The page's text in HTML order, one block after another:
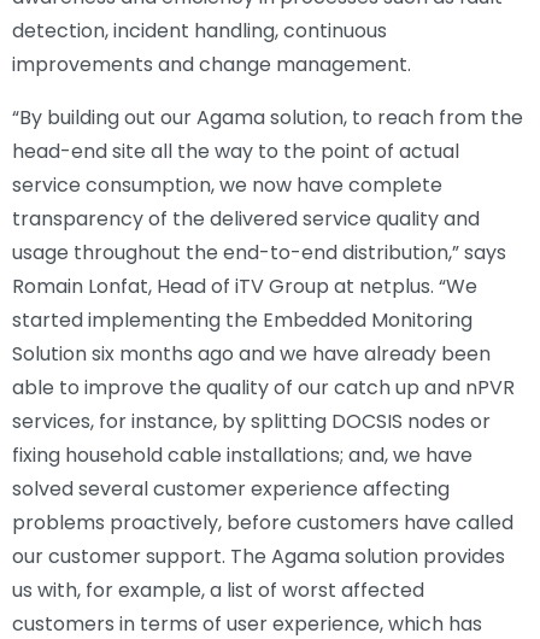
detection, incident handling, continuous
improvements and change management.
“By building out our Agama solution, to reach from the
head-end site all the way to the point of actual
service consumption, we now have complete
transparency of the delivered service quality and
usage throughout the end-to-end distribution,” says
Romain Lonfat, Head of iTV Group at netplus. “We
started implementing the Embedded Monitoring
Solution six months ago and we have already been
able to improve the quality of our catch up and nPVR
services, for instance, by splitting DOCSIS nodes or
fixing household cable installations; and, we have
solved several customer experience affecting
problems proactively, before customers have called
our customer support. The Agama solution provides
us with, for example, a list of worst affected
customers in terms of user experience, which has